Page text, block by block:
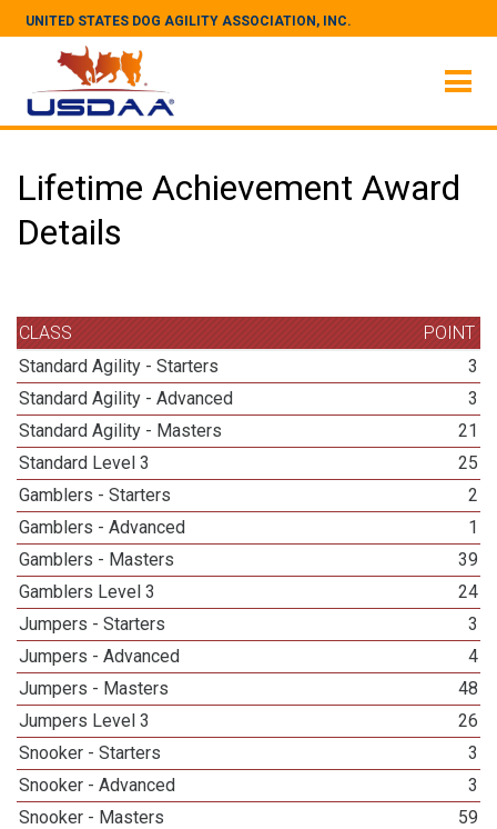
UNITED STATES DOG AGILITY ASSOCIATION, INC.
Lifetime Achievement Award
Details
CLASS
POINT
Standard Agility - Starters
3
Standard Agility - Advanced
3
Standard Agility - Masters
21
Standard Level 3
25
Gamblers - Starters
2
Gamblers - Advanced
1
Gamblers - Masters
39
Gamblers Level 3
24
Jumpers - Starters
3
Jumpers - Advanced
4
Jumpers - Masters
48
Jumpers Level 3
26
Snooker - Starters
3
Snooker - Advanced
3
Snooker - Masters
59